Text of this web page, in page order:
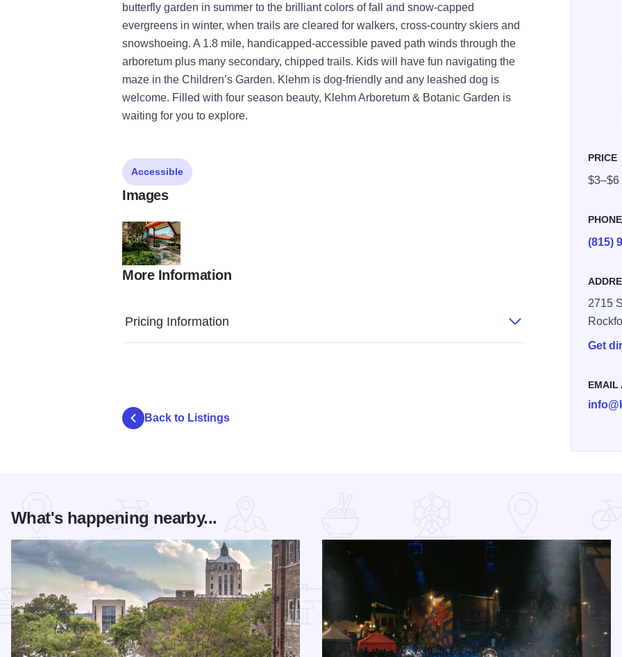
butterfly garden in summer to the brilliant colors of fall and snow-capped
evergreens in winter, when trails are cleared for walkers, cross-country skiers and
snowshoeing. A 1.8 mile, handicapped-accessible paved path winds through the
arboretum plus many secondary, chipped trails. Kids will have fun navigating the
maze in the Children’s Garden. Klehm is dog-friendly and any leashed dog is
welcome. Filled with four season beauty, Klehm Arboretum & Botanic Garden is
waiting for you to explore.
PRICE
$3–$6
PHONE
(815)
2715
Get
EMAIL
Accessible
Images
Spring 2024 HD 03
More Information
Pricing Information
Back to Listings
What's happening nearby...